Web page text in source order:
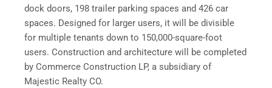
dock doors, 198 trailer parking spaces and 426 car
spaces. Designed for larger users, it will be divisible
for multiple tenants down to 150,000-square-foot
users. Construction and architecture will be completed
by Commerce Construction LP, a subsidiary of
Majestic Realty CO.